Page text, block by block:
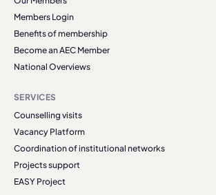
Members Login
Benefits of membership
Become an AEC Member
National Overviews
SERVICES
Counselling visits
Vacancy Platform
Coordination of institutional networks
Projects support
EASY Project